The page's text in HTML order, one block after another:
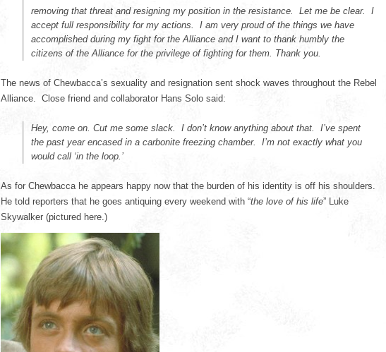
removing that threat and resigning my position in the resistance. Let me be clear. I
accept full responsibility for my actions. I am very proud of the things we have
accomplished during my fight for the Alliance and I want to thank humbly the
citizens of the Alliance for the privilege of fighting for them. Thank you.
The news of Chewbacca’s sexuality and resignation sent shock waves throughout the Rebel
Alliance. Close friend and collaborator Hans Solo said:
Hey, come on. Cut me some slack. I don’t know anything about that. I’ve spent
the past year encased in a carbonite freezing chamber. I’m not exactly what you
would call ‘in the loop.’
As for Chewbacca he appears happy now that the burden of his identity is off his shoulders.
He told reporters that he goes antiquing every weekend with “the love of his life” Luke
Skywalker (pictured here.)